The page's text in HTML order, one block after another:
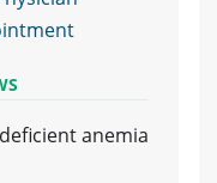
anemia